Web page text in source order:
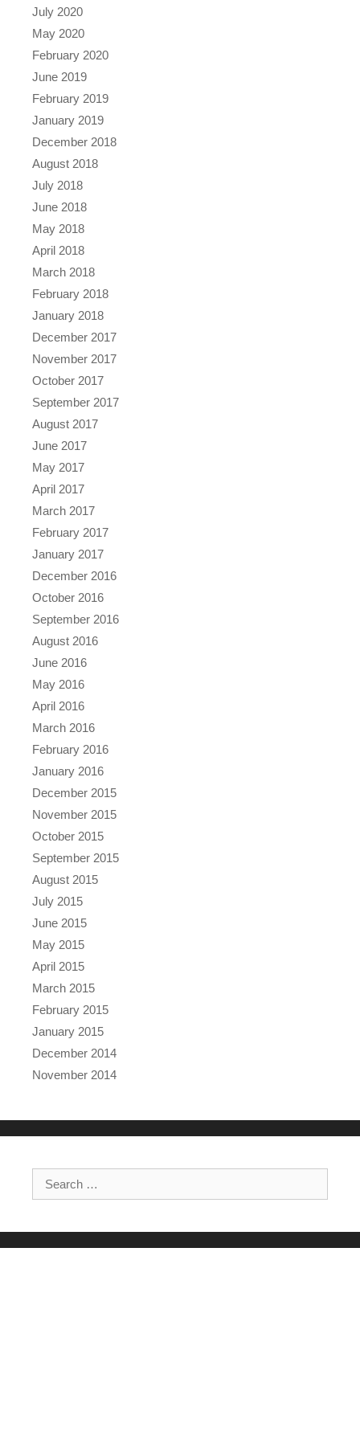
July 2020
May 2020
February 2020
June 2019
February 2019
January 2019
December 2018
August 2018
July 2018
June 2018
May 2018
April 2018
March 2018
February 2018
January 2018
December 2017
November 2017
October 2017
September 2017
August 2017
June 2017
May 2017
April 2017
March 2017
February 2017
January 2017
December 2016
October 2016
September 2016
August 2016
June 2016
May 2016
April 2016
March 2016
February 2016
January 2016
December 2015
November 2015
October 2015
September 2015
August 2015
July 2015
June 2015
May 2015
April 2015
March 2015
February 2015
January 2015
December 2014
November 2014
Search for: